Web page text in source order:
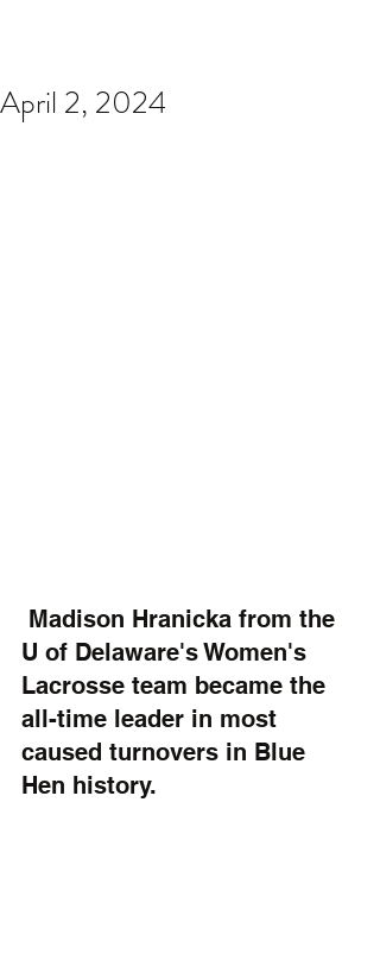
April 2, 2024
U of Delaware's Women's
Lacrosse team became the
all-time leader in most
caused turnovers in Blue
Hen history.